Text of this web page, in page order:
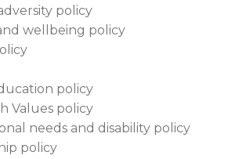
policy
wellbeing policy
policy
Values policy
needs and disability policy
policy